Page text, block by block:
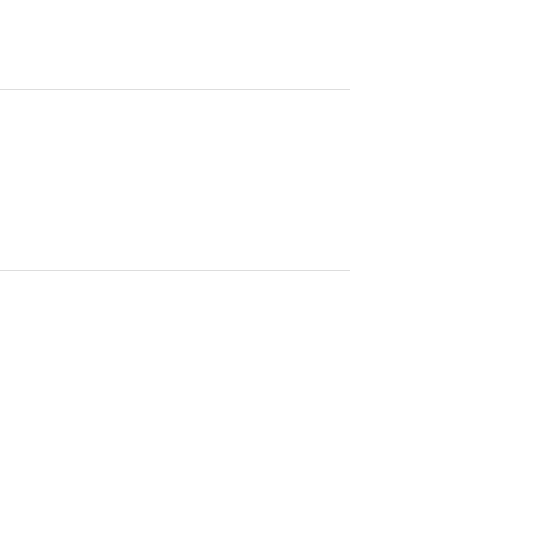
opportunity that won’t last. Be
covered terrace
reserve
balcony